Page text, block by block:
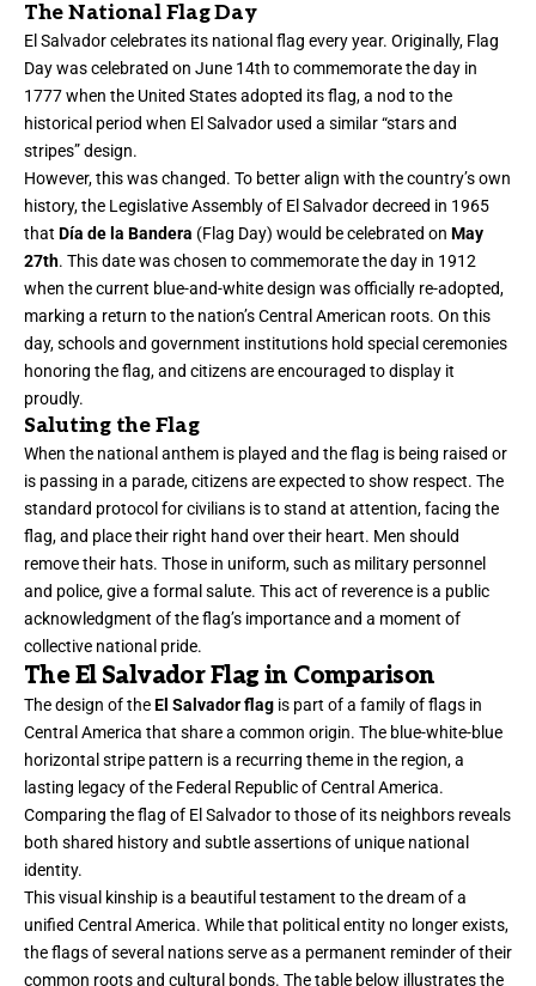
The National Flag Day
El Salvador celebrates its national flag every year. Originally, Flag
Day was celebrated on June 14th to commemorate the day in
1777 when the United States adopted its flag, a nod to the
historical period when El Salvador used a similar “stars and
stripes” design.
However, this was changed. To better align with the country’s own
history, the Legislative Assembly of El Salvador decreed in 1965
that Día de la Bandera (Flag Day) would be celebrated on May
27th. This date was chosen to commemorate the day in 1912
when the current blue-and-white design was officially re-adopted,
marking a return to the nation’s Central American roots. On this
day, schools and government institutions hold special ceremonies
honoring the flag, and citizens are encouraged to display it
proudly.
Saluting the Flag
When the national anthem is played and the flag is being raised or
is passing in a parade, citizens are expected to show respect. The
standard protocol for civilians is to stand at attention, facing the
flag, and place their right hand over their heart. Men should
remove their hats. Those in uniform, such as military personnel
and police, give a formal salute. This act of reverence is a public
acknowledgment of the flag’s importance and a moment of
collective national pride.
The El Salvador Flag in Comparison
The design of theEl Salvador flag is part of a family of flags in
Central America that share a common origin. The blue-white-blue
horizontal stripe pattern is a recurring theme in the region, a
lasting legacy of the Federal Republic of Central America.
Comparing the flag of El Salvador to those of its neighbors reveals
both shared history and subtle assertions of unique national
identity.
This visual kinship is a beautiful testament to the dream of a
unified Central America. While that political entity no longer exists,
the flags of several nations serve as a permanent reminder of their
common roots and cultural bonds. The table below illustrates the